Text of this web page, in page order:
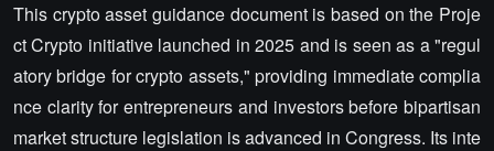
This crypto asset guidance document is based on the Proje
ct Crypto initiative launched in 2025 and is seen as a "regul
atory bridge for crypto assets," providing immediate complia
nce clarity for entrepreneurs and investors before bipartisan
market structure legislation is advanced in Congress. Its inte